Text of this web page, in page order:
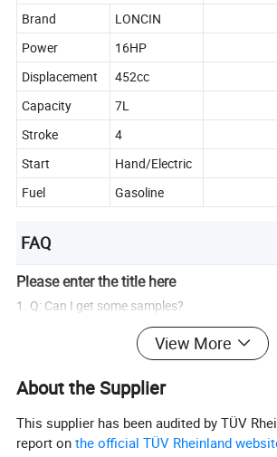
Brand
LONCIN
Power
16HP
Displacement
452cc
Capacity
7L
Stroke
4
Start
Hand/Electric
Fuel
Gasoline
FAQ
Please enter the title here
1. Q: Can I get some samples?
A: We are glad to provide samples for quality
A: Yes, we have samples of several models.
3. Q: What is the delivery time?
View More
About the Supplier
This supplier has been audited by TÜV
report onthe official TÜV Rheinland